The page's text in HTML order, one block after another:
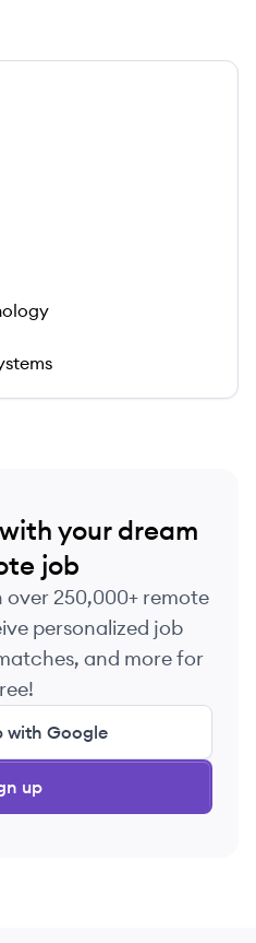
your dream
job
over 250,000+ remote
personalized job
and more for
with Google
up